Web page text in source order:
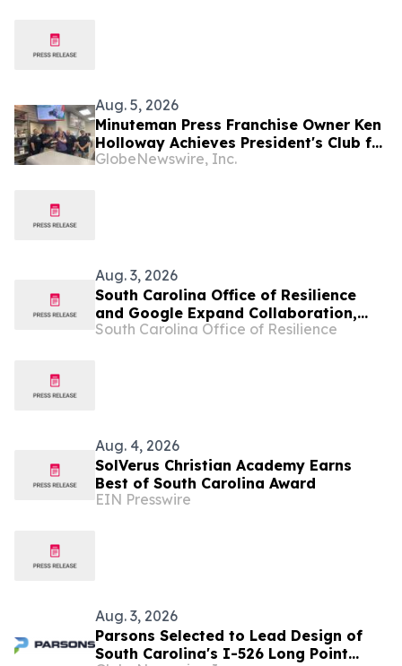
Aug. 5, 2026
Minuteman Press Franchise Owner Ken
Holloway Achieves President's Club for
Two South Carolina Centers
GlobeNewswire, Inc.
Aug. 3, 2026
South Carolina Office of Resilience
and Google Expand Collaboration,
Work with Habitat for Humanity to
South Carolina Office of Resilience
Aug. 4, 2026
SolVerus Christian Academy Earns
Best of South Carolina Award
EIN Presswire
Aug. 3, 2026
Parsons Selected to Lead Design of
South Carolina's I-526 Long Point